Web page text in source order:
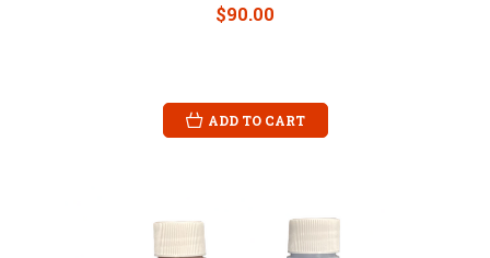
$90.00
ADD TO CART